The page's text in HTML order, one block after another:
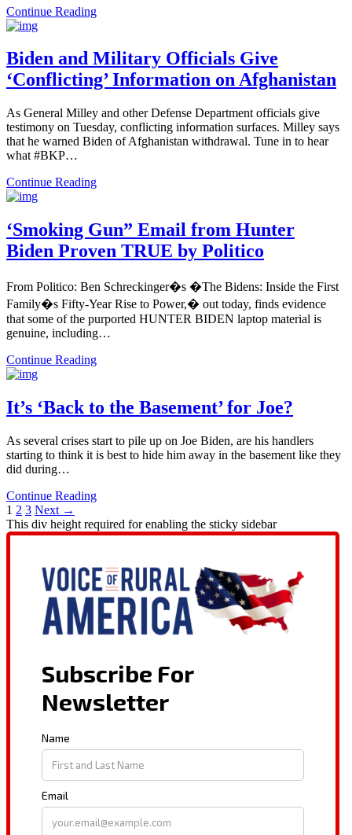
Continue Reading
Biden and Military Officials Give
‘Conflicting’ Information on Afghanistan
As General Milley and other Defense Department officials give
testimony on Tuesday, conflicting information surfaces. Milley says
that he warned Biden of Afghanistan withdrawal. Tune in to hear
what #BKP…
Continue Reading
‘Smoking Gun” Email from Hunter
Biden Proven TRUE by Politico
From Politico: Ben Schreckinger�s �The Bidens: Inside the First
Family�s Fifty-Year Rise to Power,� out today, finds evidence
that some of the purported HUNTER BIDEN laptop material is
genuine, including…
Continue Reading
It’s ‘Back to the Basement’ for Joe?
As several crises start to pile up on Joe Biden, are his handlers
starting to think it is best to hide him away in the basement like they
did during…
Continue Reading
1 2 3 Next →
This div height required for enabling the sticky sidebar